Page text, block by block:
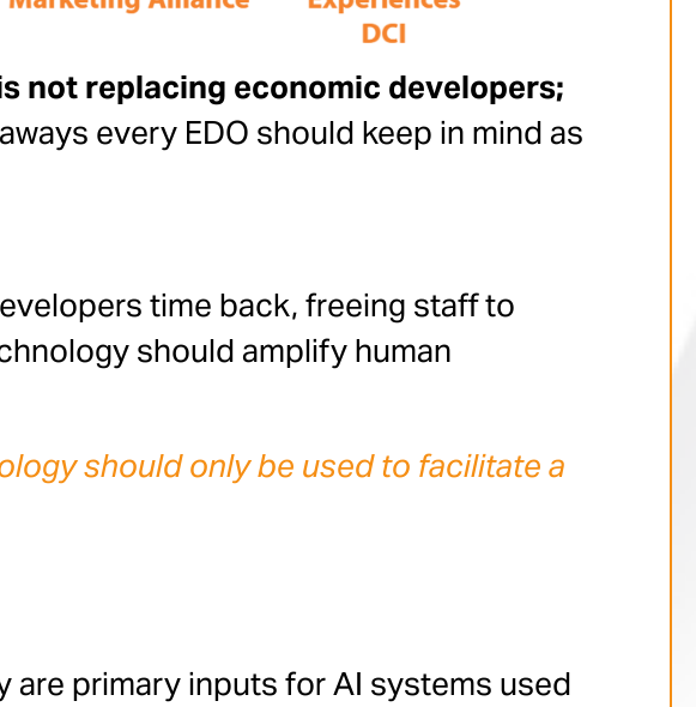
not replacing economic developers;
every EDO should keep in mind as
time back, freeing staff to
should amplify human
should only be used to facilitate a
primary inputs for AI systems used